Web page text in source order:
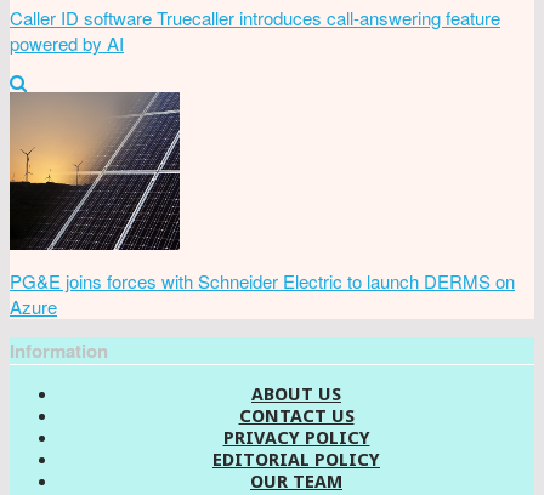
Caller ID software Truecaller introduces call-answering feature
powered by AI
PG&E joins forces with Schneider Electric to launch DERMS on
Azure
Information
ABOUT US
CONTACT US
PRIVACY POLICY
EDITORIAL POLICY
OUR TEAM